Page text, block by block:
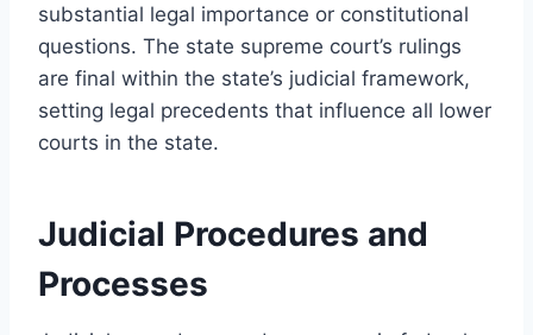
substantial legal importance or constitutional
questions. The state supreme court’s rulings
are final within the state’s judicial framework,
setting legal precedents that influence all lower
courts in the state.
Judicial Procedures and
Processes